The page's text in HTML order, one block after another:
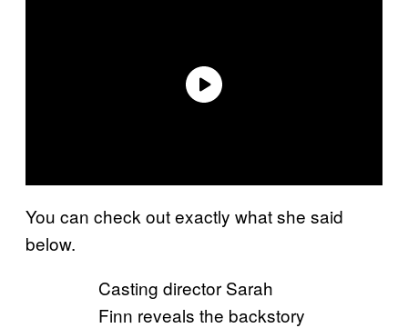
You can check out exactly what she said
below.
Casting director Sarah
Finn reveals the backstory